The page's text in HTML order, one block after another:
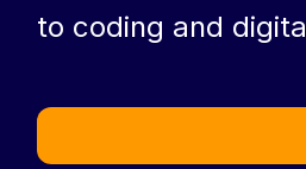
to coding and